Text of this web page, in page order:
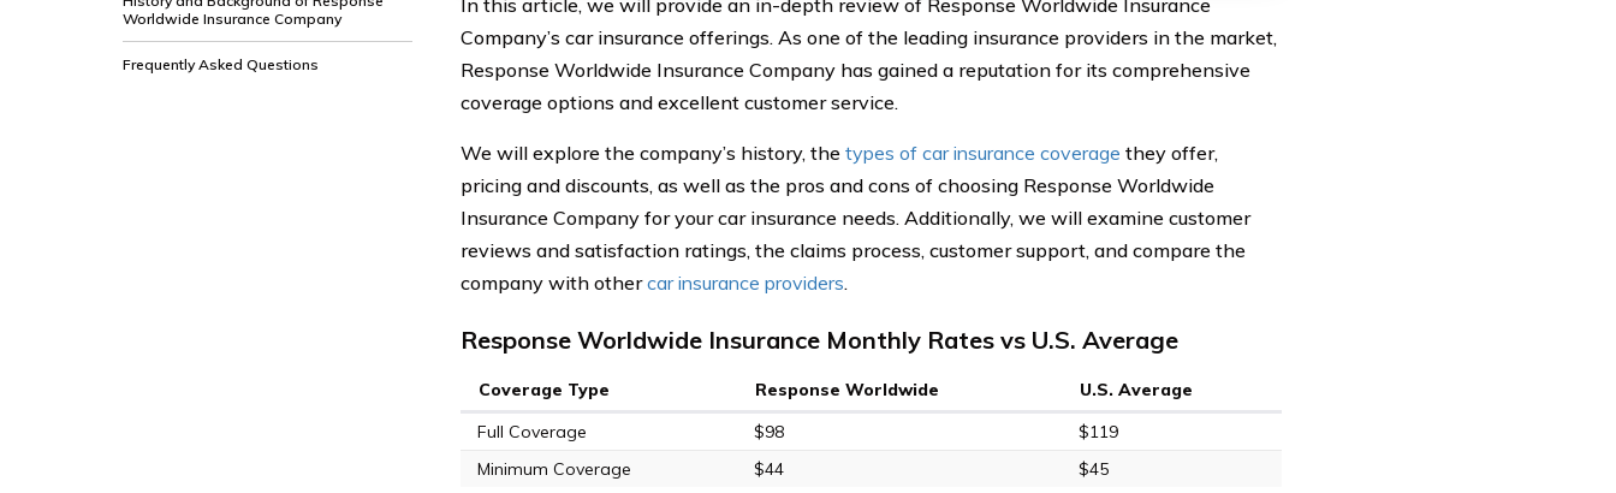
Worldwide Insurance Company
Frequently Asked Questions
In this article, we will provide an in-depth review of Response Worldwide Insurance
Company’s car insurance offerings. As one of the leading insurance providers in the market,
Response Worldwide Insurance Company has gained a reputation for its comprehensive
coverage options and excellent customer service.
We will explore the company’s history, the types of car insurance coverage they offer,
pricing and discounts, as well as the pros and cons of choosing Response Worldwide
Insurance Company for your car insurance needs. Additionally, we will examine customer
reviews and satisfaction ratings, the claims process, customer support, and compare the
company with othercar insurance providers.
Response Worldwide Insurance Monthly Rates vs U.S. Average
Coverage Type Response Worldwide
U.S. Average
Full Coverage
$98
$119
Minimum Coverage
$44 $45